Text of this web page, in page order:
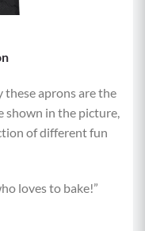
these aprons are the
shown in the picture,
of different fun
loves to bake!”